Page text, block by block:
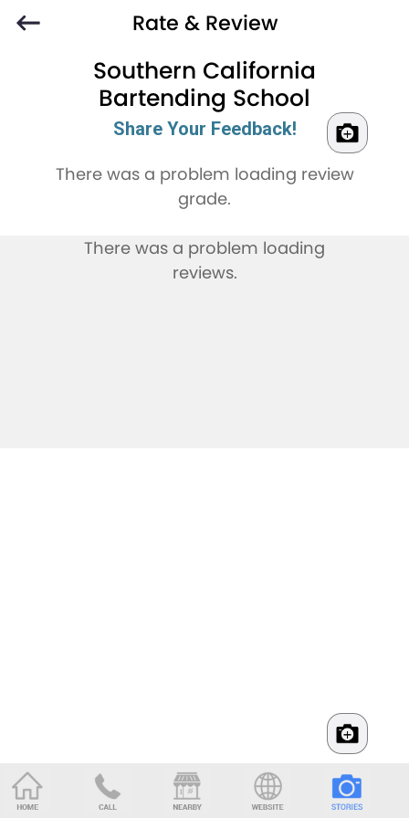
Rate & Review
Southern California
Bartending School
Share Your Feedback!
There was a problem loading review
grade.
There was a problem loading
reviews.